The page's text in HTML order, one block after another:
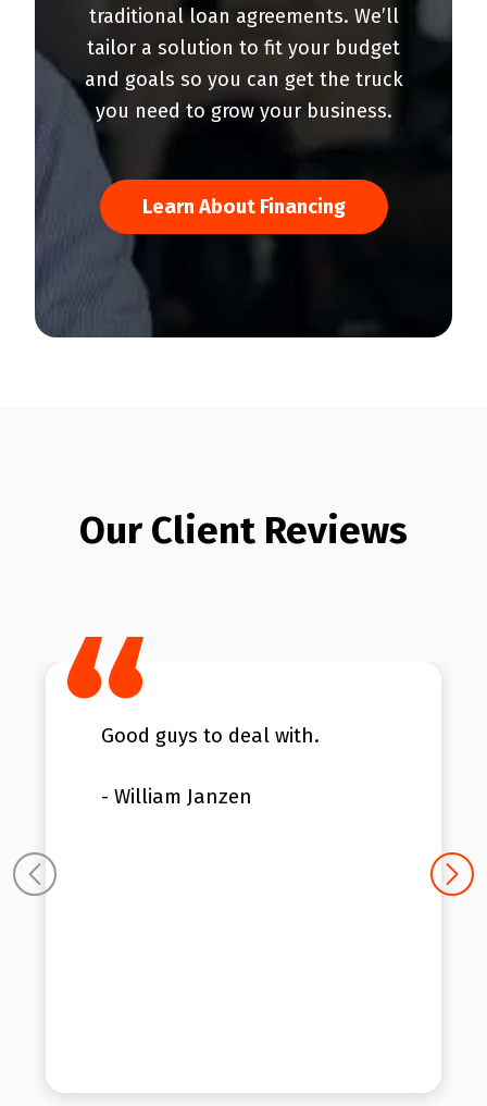
traditional loan agreements. We’ll
tailor a solution to fit your budget
and goals so you can get the truck
you need to grow your business.
Learn About Financing
Our Client Reviews
Good guys to deal with.
- William Janzen